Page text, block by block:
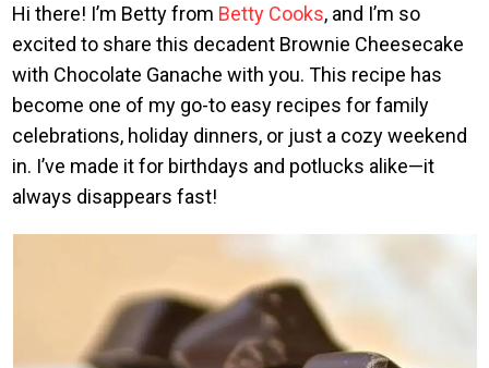
Hi there! I’m Betty from Betty Cooks, and I’m so
excited to share this decadent Brownie Cheesecake
with Chocolate Ganache with you. This recipe has
become one of my go-to easy recipes for family
celebrations, holiday dinners, or just a cozy weekend
in. I’ve made it for birthdays and potlucks alike—it
always disappears fast!